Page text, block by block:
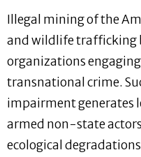
Illegal mining of the
and wildlife trafficking
organizations
transnational crime.
impairment generates
armed non-state actors
ecological